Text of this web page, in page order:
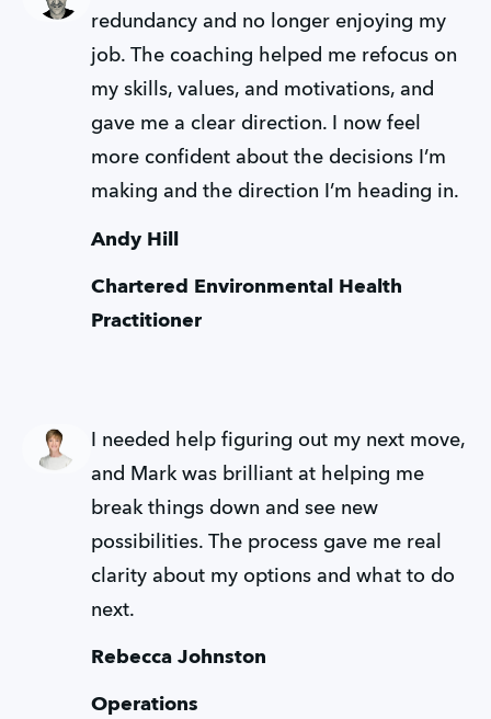
redundancy and no longer enjoying my
job. The coaching helped me refocus on
my skills, values, and motivations, and
gave me a clear direction. I now feel
more confident about the decisions I’m
making and the direction I’m heading in.
Andy Hill
Chartered Environmental Health
Practitioner
I needed help figuring out my next move,
and Mark was brilliant at helping me
break things down and see new
possibilities. The process gave me real
clarity about my options and what to do
next.
Rebecca Johnston
Operations